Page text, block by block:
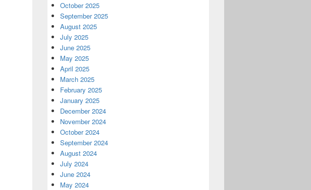
October 2025
September 2025
August 2025
July 2025
June 2025
May 2025
April 2025
March 2025
February 2025
January 2025
December 2024
November 2024
October 2024
September 2024
August 2024
July 2024
June 2024
May 2024